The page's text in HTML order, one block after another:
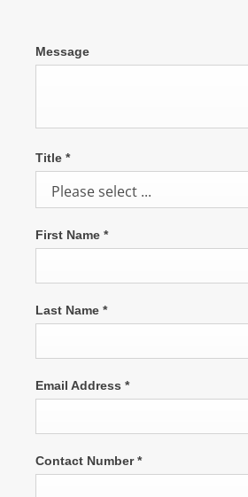
Message
Title *
Please select ...
First Name *
Last Name *
Email Address *
Contact Number*